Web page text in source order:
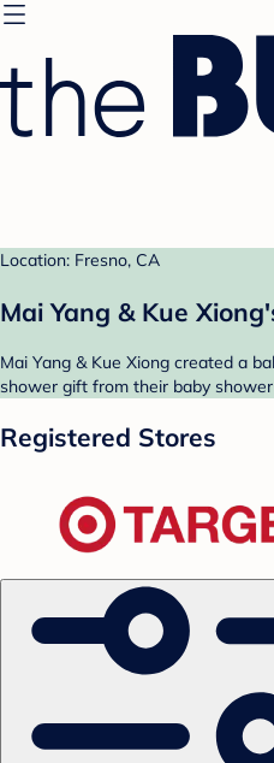
Location: Fresno, CA
Mai Yang & Kue
Mai Yang & Kue Xiong created a
shower gift from their baby
Registered Stores